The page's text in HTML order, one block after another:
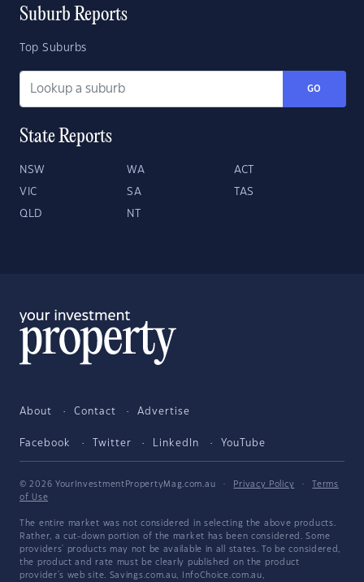
Suburb Reports
Top Suburbs
GO
State Reports
NSW WA ACT
VIC SA TAS
QLD NT
About Contact Advertise
Facebook Twitter LinkedIn YouTube
© 2026 YourInvestmentPropertyMag.com.au · Privacy Policy ·
Terms
of Use
The entire market was not considered in selecting the above products.
Rather, a cut-down portion of the market has been considered. Some
providers' products may not be available in all states. To be considered,
the product and rate must be clearly published on the product
provider's web site. Savings.com.au, InfoChoice.com.au,